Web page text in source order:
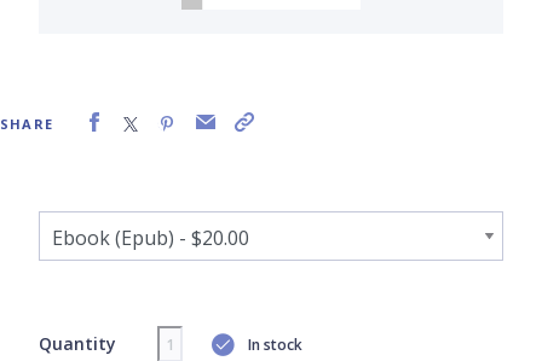
SHARE
Quantity In stock